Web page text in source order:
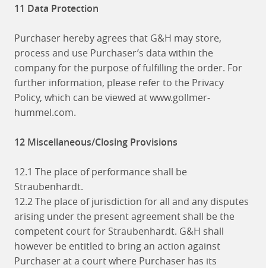
11 Data Protection
Purchaser hereby agrees that G&H may store,
process and use Purchaser’s data within the
company for the purpose of fulfilling the order. For
further information, please refer to the Privacy
Policy, which can be viewed at www.gollmer-
hummel.com.
12 Miscellaneous/Closing Provisions
12.1 The place of performance shall be
Straubenhardt.
12.2 The place of jurisdiction for all and any disputes
arising under the present agreement shall be the
competent court for Straubenhardt. G&H shall
however be entitled to bring an action against
Purchaser at a court where Purchaser has its